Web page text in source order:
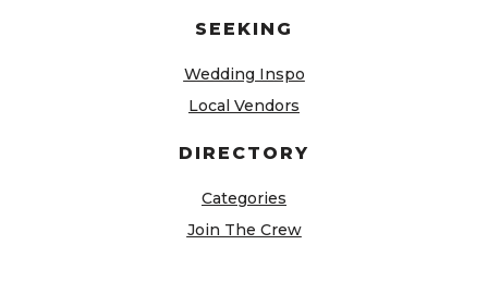
SEEKING
Wedding Inspo
Local Vendors
DIRECTORY
Categories
Join The Crew